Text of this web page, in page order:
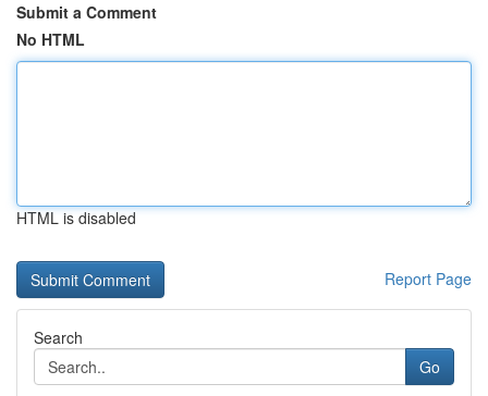
Submit a Comment
No HTML
HTML is disabled
Report Page
Search
Go